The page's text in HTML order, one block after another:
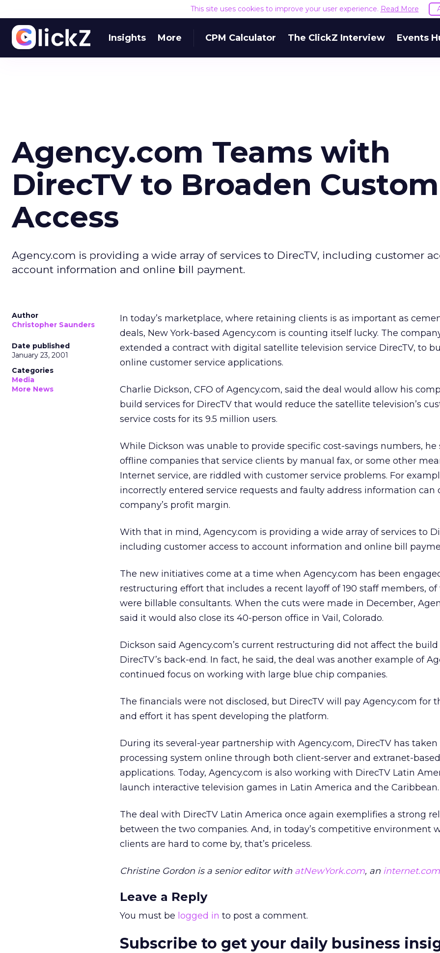
This site uses cookies to improve your user experience. Read More
Insights More CPM Calculator The ClickZ Interview Events
Agency.com Teams with
DirecTV to Broaden
Access
Agency.com is providing a wide array of services to DirecTV, including customer
account information and online bill payment.
Author
Christopher Saunders
Date published
January 23, 2001
Categories
Media
More News
In today’s marketplace, where retaining clients is as important as
deals, New York-based Agency.com is counting itself lucky. The
extended a contract with digital satellite television service DirecTV, to
online customer service applications.
Charlie Dickson, CFO of Agency.com, said the deal would allow his
build services for DirecTV that would reduce the satellite television’s
service costs for its 9.5 million users.
While Dickson was unable to provide specific cost-savings numbers, he
offline companies that service clients by manual fax, or some other
Internet service, are riddled with customer service problems. For
incorrectly entered service requests and faulty address information can
company’s profit margin.
With that in mind, Agency.com is providing a wide array of services to
including customer access to account information and online bill
The new initiatives come at a time when Agency.com has been
restructuring effort that includes a recent layoff of 190 staff members, of
were billable consultants. When the cuts were made in December,
said it would also close its 40-person office in Vail, Colorado.
Dickson said Agency.com’s current restructuring did not affect the
DirecTV’s back-end. In fact, he said, the deal was another example of
continued focus on working with large blue chip companies.
The financials were not disclosed, but DirecTV will pay Agency.com for
and effort it has spent developing the platform.
During its several-year partnership with Agency.com, DirecTV has
processing system online through both client-server and extranet-based
applications. Today, Agency.com is also working with DirecTV Latin
launch interactive television games in Latin America and the Caribbean.
The deal with DirecTV Latin America once again exemplifies a strong
between the two companies. And, in today’s competitive environment
clients are hard to come by, that’s priceless.
Christine Gordon is a senior editor with atNewYork.com, an internet.com
Leave a Reply
You must be logged in to post a comment.
Subscribe to get your daily business